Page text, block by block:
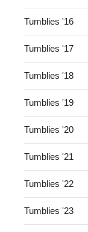
Tumblies '16
Tumblies '17
Tumblies '18
Tumblies '19
Tumblies '20
Tumblies '21
Tumblies '22
Tumblies '23